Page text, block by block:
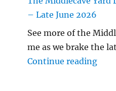
– Late June 2026
See more of the
me as we brake the
Continue reading